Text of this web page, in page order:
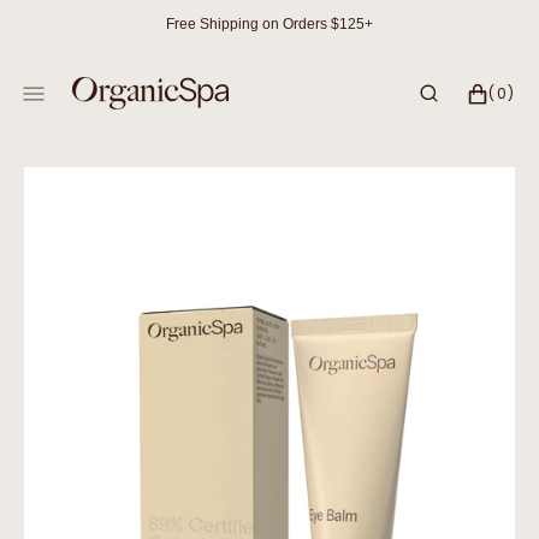
Free Shipping on Orders $125+
CART
(0)
0
media